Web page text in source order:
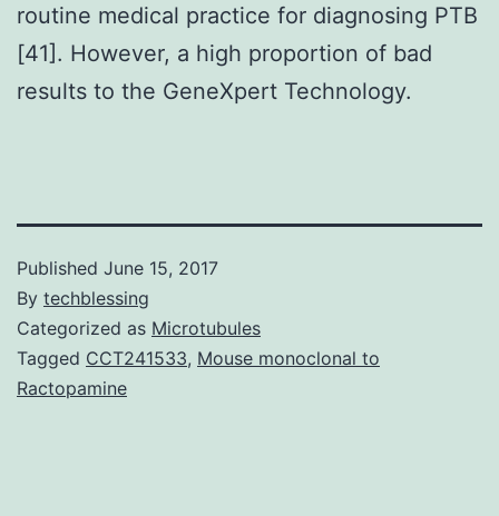
routine medical practice for diagnosing PTB
[41]. However, a high proportion of bad
results to the GeneXpert Technology.
Published June 15, 2017
By techblessing
Categorized as Microtubules
Tagged CCT241533, Mouse monoclonal to
Ractopamine